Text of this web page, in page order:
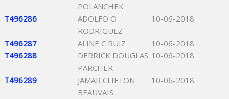
POLANCHEK
T496286
ADOLFO O
RODRIGUEZ
10-06-2018
T496287 ALINE C RUIZ
10-06-2018
T496288
DERRICK DOUGLAS
PARCHER
10-06-2018
T496289
JAMAR CLIFTON
BEAUVAIS
10-06-2018